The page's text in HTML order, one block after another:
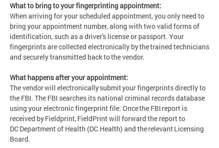
What to bring to your fingerprinting appointment:
When arriving for your scheduled appointment, you only need to
bring your appointment number, along with two valid forms of
identification, such as a driver's license or passport. Your
fingerprints are collected electronically by the trained technicians
and securely transmitted back to the vendor.
What happens after your appointment:
The vendor will electronically submit your fingerprints directly to
the FBI. The FBI searches its national criminal records database
using your electronic fingerprint file. Once the FBI report is
received by Fieldprint, FieldPrint will forward the report to
DC Department of Health (DC Health) and the relevant Licensing
Board.